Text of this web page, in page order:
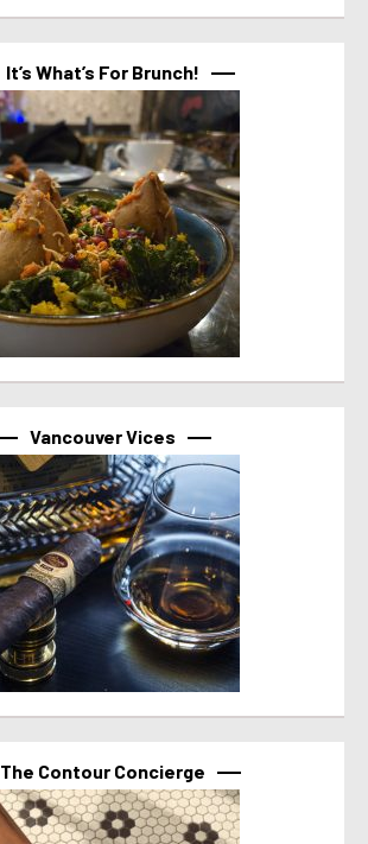
It’s What’s For Brunch!
Vancouver Vices
The Contour Concierge